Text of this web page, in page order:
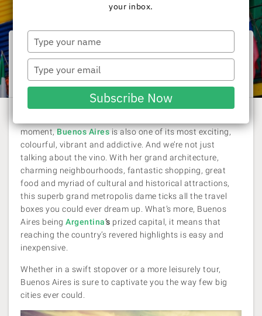
Laura Pattara
moment, Buenos Airesis also one of its most exciting,
colourful, vibrant and addictive. And we’re not just
talking about the vino. With her grand architecture,
charming neighbourhoods, fantastic shopping, great
food and myriad of cultural and historical attractions,
this superb grand metropolis dame ticks all the travel
boxes you could ever dream up. What’s more, Buenos
Aires being Argentina’s prized capital, it means that
reaching the country’s revered highlights is easy and
inexpensive.
Whether in a swift stopover or a more leisurely tour,
Buenos Aires is sure to captivate you the way few big
cities ever could.
your inbox.
your
name
your
email
Subscribe Now